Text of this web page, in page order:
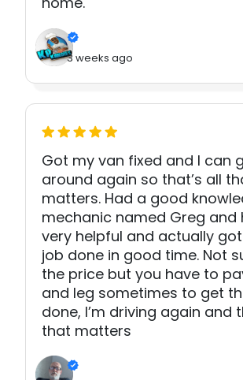
3 weeks ago
Got my van fixed and I can
around again so that’s all
matters. Had a good
mechanic named Greg and
very helpful and actually
job done in good time. Not
the price but you have to
and leg sometimes to get
done, I’m driving again and
that matters